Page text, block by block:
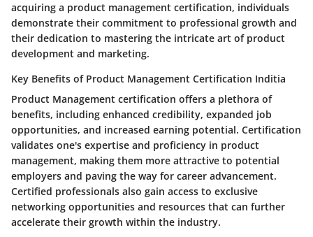
acquiring a product management certification, individuals
demonstrate their commitment to professional growth and
their dedication to mastering the intricate art of product
development and marketing.
Key Benefits of Product Management Certification Inditia
Product Management certification offers a plethora of
benefits, including enhanced credibility, expanded job
opportunities, and increased earning potential. Certification
validates one's expertise and proficiency in product
management, making them more attractive to potential
employers and paving the way for career advancement.
Certified professionals also gain access to exclusive
networking opportunities and resources that can further
accelerate their growth within the industry.